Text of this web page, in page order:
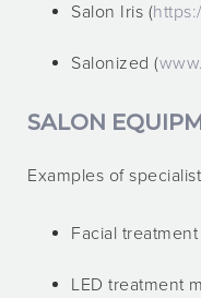
Salon Iris (
Salonized (
SALON
Examples of
Facial
LED treatment